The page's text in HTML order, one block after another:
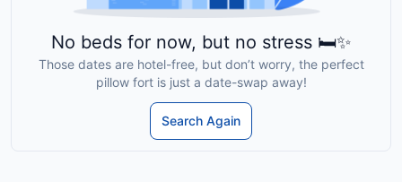
No beds for now, but no stress 🛏️✨
Those dates are hotel-free, but don’t worry, the perfect
pillow fort is just a date-swap away!
Search Again